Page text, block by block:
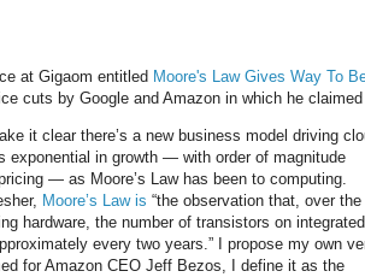
at Gigaom entitled Moore's Law Gives Way To
cuts by Google and Amazon in which he
it clear there’s a new business model driving
exponential in growth — with order of magnitude
— as Moore’s Law has been to computing.
Moore’s Law is “the observation that, over the
hardware, the number of transistors on integrated
every two years.” I propose my own
for Amazon CEO Jeff Bezos, I define it as the